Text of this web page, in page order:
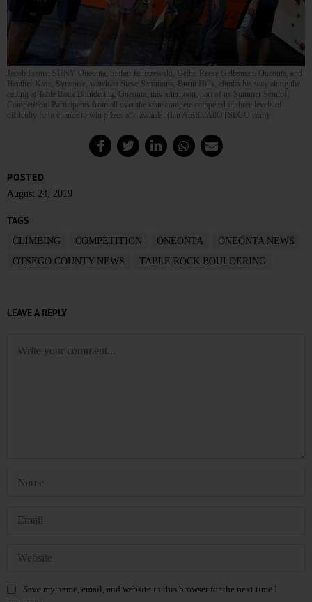
Jacob Lyons, SUNY Oneonta, Stefan Janiszewski, Delhi, Reese Gelbsman, Oneonta, and
Heather Kase, Syracuse, watch as Steve Sammons, Burnt Hills, climbs his way along the
ceiling at
Table Rock Bouldering, Oneonta, this afternoon, part of its Summer Sendoff
Competition. Participants from all over the state compete competed in three levels of
difficulty for a chance to win prizes and awards. (Ian Austin/AllOTSEGO.com)
POSTED
August 24, 2019
TAGS
CLIMBING COMPETITION ONEONTA
ONEONTA NEWS
OTSEGO COUNTY NEWS
TABLE ROCK BOULDERING
LEAVE A REPLY
Save my name, email, and website in this browser for the next time I